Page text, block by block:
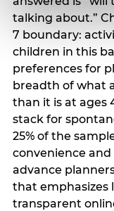
talking about.”
7 boundary:
children in this
preferences for
breadth of what
than it is at ages
stack for
25% of the
convenience
advance
that emphasizes
transparent